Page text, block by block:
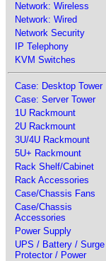
Network: Wireless
Network: Wired
Network Security
IP Telephony
KVM Switches
Case: Desktop Tower
Case: Server Tower
1U Rackmount
2U Rackmount
3U/4U Rackmount
5U+ Rackmount
Rack Shelf/Cabinet
Rack Accessories
Case/Chassis Fans
Case/Chassis
Accessories
Power Supply
UPS / Battery / Surge
Protector / Power